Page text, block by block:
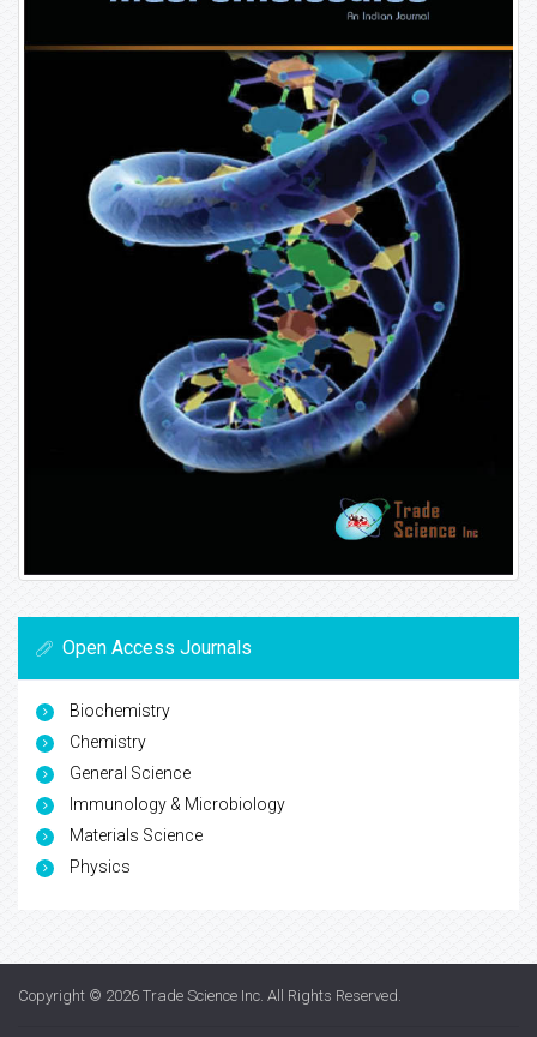
Open Access Journals
Biochemistry
Chemistry
General Science
Immunology & Microbiology
Materials Science
Physics
Copyright © 2026 Trade Science Inc . All Rights Reserved.